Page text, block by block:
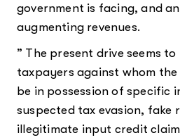
government is facing, and
augmenting revenues.
” The present drive seems
taxpayers against whom
be in possession of specific
suspected tax evasion, fake
illegitimate input credit